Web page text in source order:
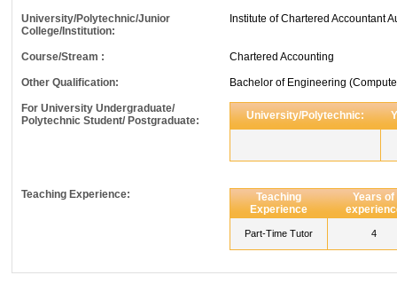
University/Polytechnic/Junior
College/Institution:
Institute of Chartered Accountant
Course/Stream : Chartered Accounting
Other Qualification: Bachelor of Engineering
For University Undergraduate/
Polytechnic Student/ Postgraduate:
University/Polytechnic:
Teaching Experience:
Teaching
Experience
Years of
Part-Time Tutor 4